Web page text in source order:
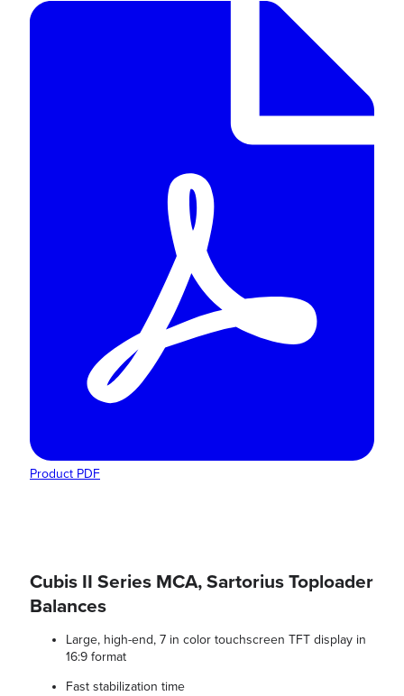
Product PDF
Cubis II Series MCA, Sartorius Toploader
Balances
Large, high-end, 7 in color touchscreen TFT display in
16:9 format
Fast stabilization time